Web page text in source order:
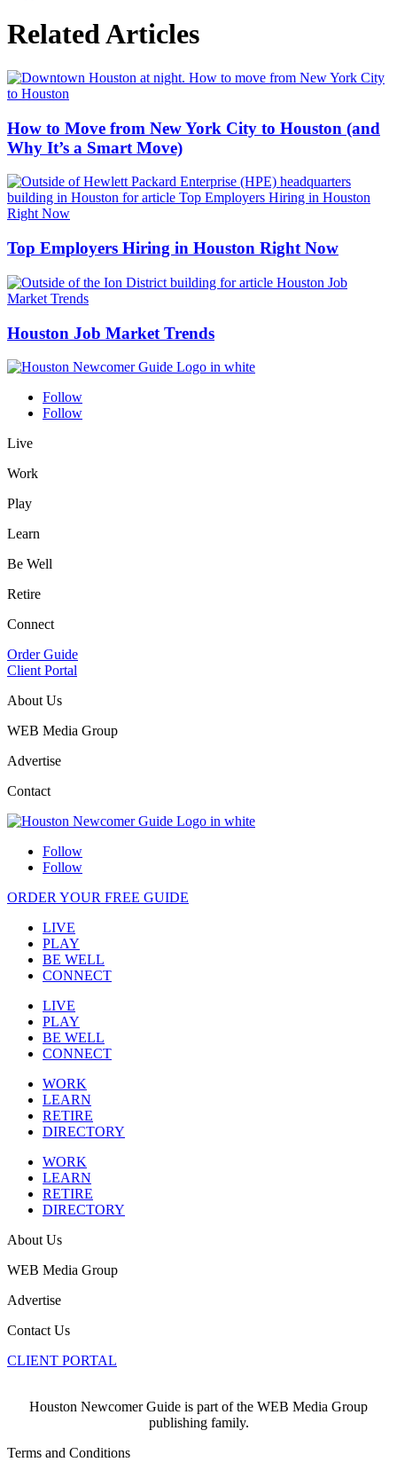
Related Articles
How to Move from New York City to Houston (and
Why It’s a Smart Move)
Top Employers Hiring in Houston Right Now
Houston Job Market Trends
Follow
Follow
Live
Work
Play
Learn
Be Well
Retire
Connect
Order Guide
Client Portal
About Us
WEB Media Group
Advertise
Contact
Follow
Follow
ORDER YOUR FREE GUIDE
LIVE
PLAY
BE WELL
CONNECT
LIVE
PLAY
BE WELL
CONNECT
WORK
LEARN
RETIRE
DIRECTORY
WORK
LEARN
RETIRE
DIRECTORY
About Us
WEB Media Group
Advertise
Contact Us
CLIENT PORTAL
Houston Newcomer Guide is part of the WEB Media Group
publishing family.
Terms and Conditions